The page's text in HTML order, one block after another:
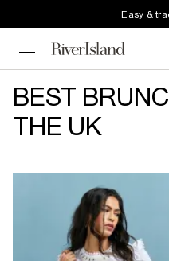
Easy &
BEST
THE UK